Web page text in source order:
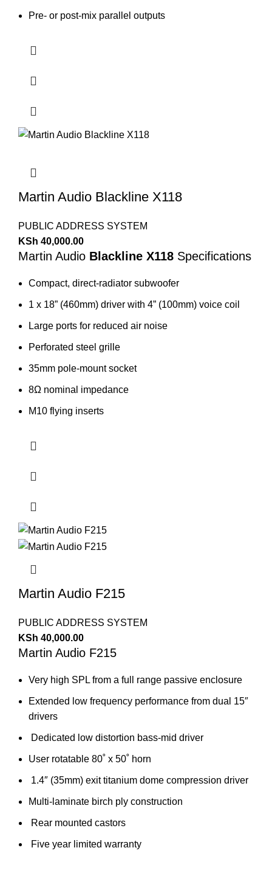
Pre- or post-mix parallel outputs
Martin Audio Blackline X118
PUBLIC ADDRESS SYSTEM
KSh 40,000.00
Martin Audio Blackline X118 Specifications
Compact, direct-radiator subwoofer
1 x 18” (460mm) driver with 4” (100mm) voice coil
Large ports for reduced air noise
Perforated steel grille
35mm pole-mount socket
8Ω nominal impedance
M10 flying inserts
Martin Audio F215
PUBLIC ADDRESS SYSTEM
KSh 40,000.00
Martin Audio F215
Very high SPL from a full range passive enclosure
Extended low frequency performance from dual 15″
drivers
Dedicated low distortion bass-mid driver
User rotatable 80˚ x 50˚ horn
1.4″ (35mm) exit titanium dome compression driver
Multi-laminate birch ply construction
Rear mounted castors
Five year limited warranty